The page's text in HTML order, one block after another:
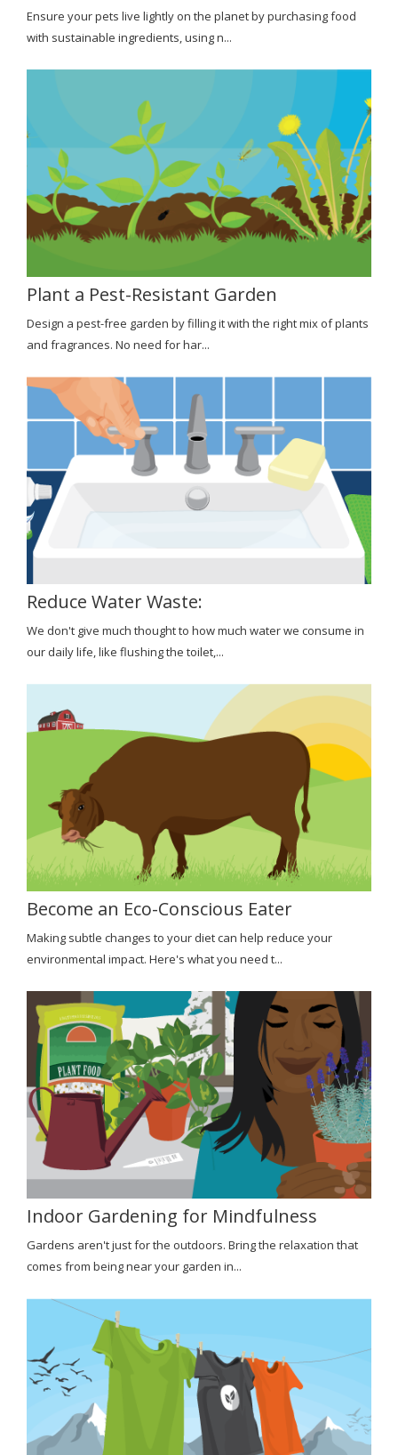
Ensure your pets live lightly on the planet by purchasing food
with sustainable ingredients, using n...
Plant a Pest-Resistant Garden
Design a pest-free garden by filling it with the right mix of plants
and fragrances. No need for har...
Reduce Water Waste:
We don't give much thought to how much water we consume in
our daily life, like flushing the toilet,...
Become an Eco-Conscious Eater
Making subtle changes to your diet can help reduce your
environmental impact. Here's what you need t...
Indoor Gardening for Mindfulness
Gardens aren't just for the outdoors. Bring the relaxation that
comes from being near your garden in...